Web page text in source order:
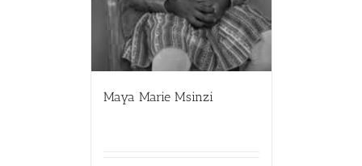
Maya Marie Msinzi